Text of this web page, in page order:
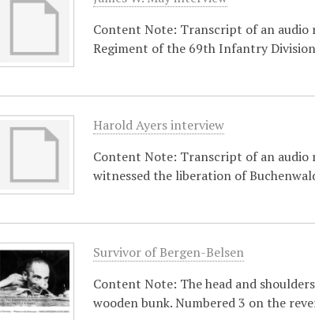
Content Note: Transcript of an audio
Regiment of the 69th Infantry
Harold Ayers interview
Content Note: Transcript of an audio
witnessed the liberation of
Survivor of Bergen-Belsen
Content Note: The head and
wooden bunk. Numbered 3 on the